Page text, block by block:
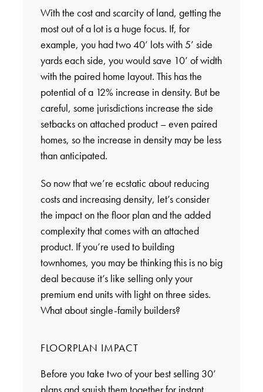
With the cost and scarcity of land, getting the
most out of a lot is a huge focus. If, for
example, you had two 40’ lots with 5’ side
yards each side, you would save 10’ of width
with the paired home layout. This has the
potential of a 12% increase in density. But be
careful, some jurisdictions increase the side
setbacks on attached product – even paired
homes, so the increase in density may be less
than anticipated.
So now that we’re ecstatic about reducing
costs and increasing density, let’s consider
the impact on the floor plan and the added
complexity that comes with an attached
product. If you’re used to building
townhomes, you may be thinking this is no big
deal because it’s like selling only your
premium end units with light on three sides.
What about single-family builders?
FLOORPLAN IMPACT
Before you take two of your best selling 30’